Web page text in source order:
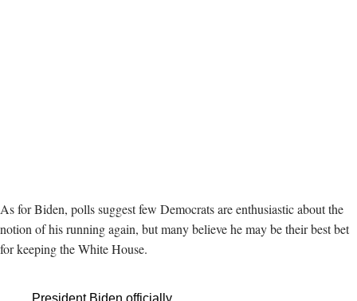
As for Biden, polls suggest few Democrats are enthusiastic about the
notion of his running again, but many believe he may be their best bet
for keeping the White House.
President Biden officially